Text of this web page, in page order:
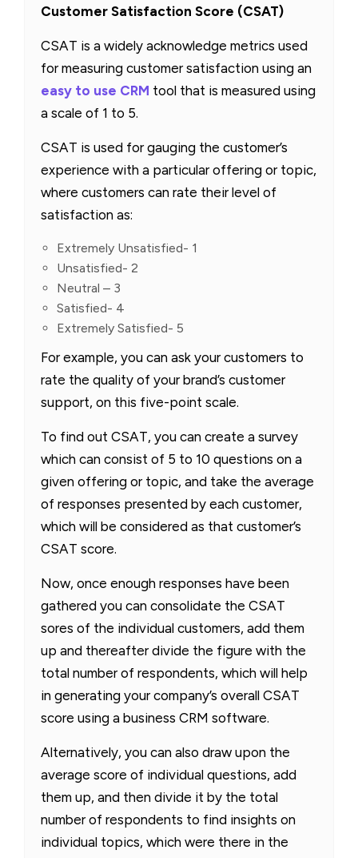
Customer Satisfaction Score (CSAT)
CSAT is a widely acknowledge metrics used
for measuring customer satisfaction using an
easy to use CRM tool that is measured using
a scale of 1 to 5.
CSAT is used for gauging the customer’s
experience with a particular offering or topic,
where customers can rate their level of
satisfaction as:
Extremely Unsatisfied- 1
Unsatisfied- 2
Neutral – 3
Satisfied- 4
Extremely Satisfied- 5
For example, you can ask your customers to
rate the quality of your brand’s customer
support, on this five-point scale.
To find out CSAT, you can create a survey
which can consist of 5 to 10 questions on a
given offering or topic, and take the average
of responses presented by each customer,
which will be considered as that customer’s
CSAT score.
Now, once enough responses have been
gathered you can consolidate the CSAT
sores of the individual customers, add them
up and thereafter divide the figure with the
total number of respondents, which will help
in generating your company’s overall CSAT
score using a business CRM software.
Alternatively, you can also draw upon the
average score of individual questions, add
them up, and then divide it by the total
number of respondents to find insights on
individual topics, which were there in the